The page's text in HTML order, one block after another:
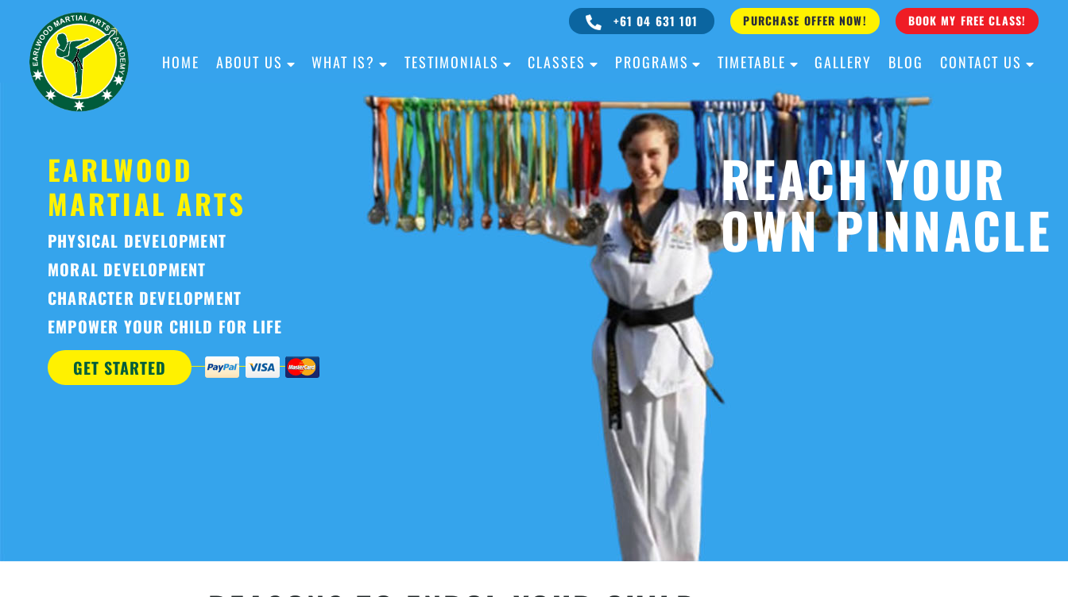
+61 04 631 101 PURCHASE OFFER NOW! BOOK MY FREE CLASS!
HOME ABOUT US WHAT IS? TESTIMONIALS CLASSES PROGRAMS TIMETABLE GALLERY BLOG CONTACT US
EARLWOOD
MARTIAL ARTS
PHYSICAL DEVELOPMENT
MORAL DEVELOPMENT
CHARACTER DEVELOPMENT
EMPOWER YOUR CHILD FOR LIFE
GET STARTED
ALL AGES
ALL LEVELS